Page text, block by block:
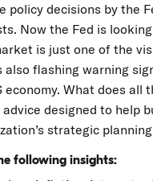
policy decisions by the
Now the Fed is
is just one of the
flashing warning
What does all
designed to help
strategic
following insights: